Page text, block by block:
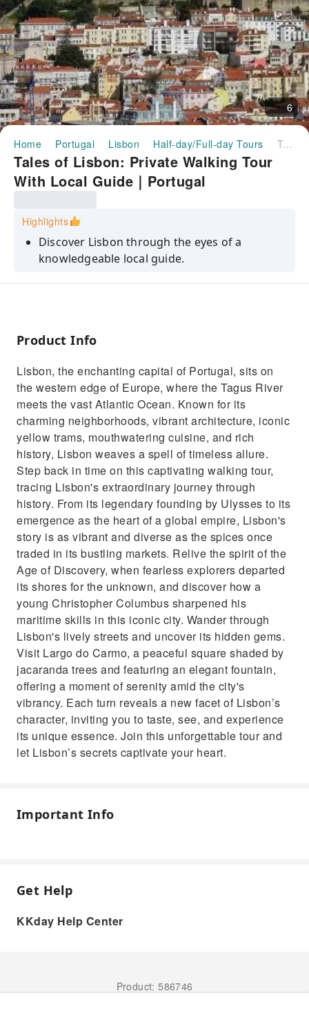
6
Home Portugal Lisbon Half-day/Full-day Tours Tales of Lisbon: Private Walking Tour With Local Guide｜Portugal
Tales of Lisbon: Private Walking Tour
With Local Guide｜Portugal
Highlights
Discover Lisbon through the eyes of a
knowledgeable local guide.
Enjoy a customized experience tailored to
rise as a vibrant global empire.
jacaranda trees & an elegant fountain
Product Info
Lisbon, the enchanting capital of Portugal, sits on
the western edge of Europe, where the Tagus River
meets the vast Atlantic Ocean. Known for its
charming neighborhoods, vibrant architecture, iconic
yellow trams, mouthwatering cuisine, and rich
history, Lisbon weaves a spell of timeless allure.
Step back in time on this captivating walking tour,
tracing Lisbon's extraordinary journey through
history. From its legendary founding by Ulysses to its
emergence as the heart of a global empire, Lisbon's
story is as vibrant and diverse as the spices once
traded in its bustling markets. Relive the spirit of the
Age of Discovery, when fearless explorers departed
its shores for the unknown, and discover how a
young Christopher Columbus sharpened his
maritime skills in this iconic city. Wander through
Lisbon's lively streets and uncover its hidden gems.
Visit Largo do Carmo, a peaceful square shaded by
jacaranda trees and featuring an elegant fountain,
offering a moment of serenity amid the city's
vibrancy. Each turn reveals a new facet of Lisbon’s
character, inviting you to taste, see, and experience
its unique essence. Join this unforgettable tour and
let Lisbon’s secrets captivate your heart.
Important Info
Get Help
KKday Help Center
Product: 586746